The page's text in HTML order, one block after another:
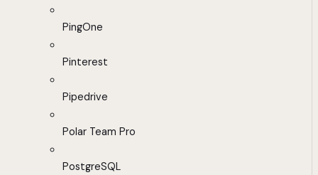
PingOne
Pinterest
Pipedrive
Polar Team Pro
PostgreSQL